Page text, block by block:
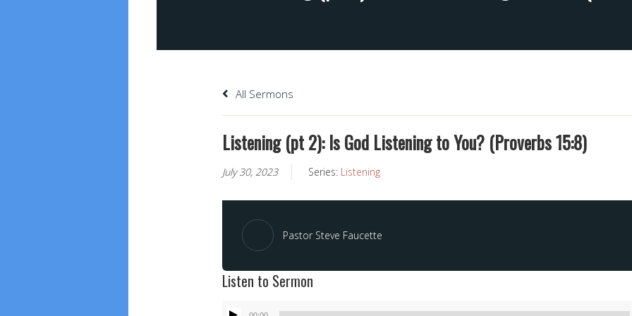
All Sermons
Listening (pt 2): Is God Listening to You? (Proverbs 15:8)
July 30, 2023 Series: Listening
Pastor Steve Faucette
Listen to Sermon
Audio